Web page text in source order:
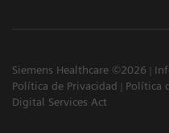
Siemens Healthcare ©2026
Política de Privacidad
Política
Digital Services Act